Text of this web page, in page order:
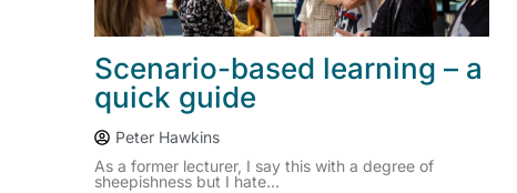
Scenario-based learning – a
quick guide
Peter Hawkins
As a former lecturer, I say this with a degree of
sheepishness but I hate...